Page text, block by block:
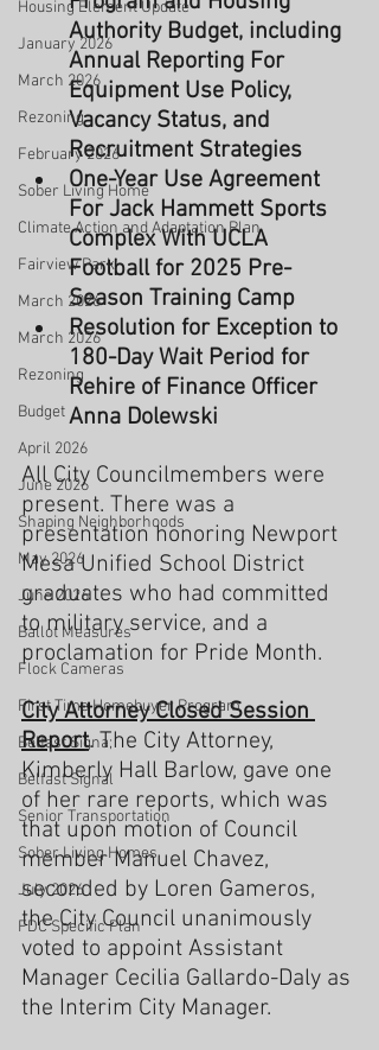
Housing Element Update
January 2026
March 2026
Rezoning
February 2026
Sober Living Home
Climate Action and Adaptation Plan
Fairview Park
March 2026
March 2026
Rezoning
Budget
April 2026
June 2026
Shaping Neighborhoods
May 2026
June 2026
Ballot Measures
Flock Cameras
First Time Homebuyer Program
Belfast Signa;
Belfast Signal
Senior Transportation
Sober Living Homes
July 2026
FDC Specific Plan
Authority Budget, including
Annual Reporting For
Equipment Use Policy,
Vacancy Status, and
Recruitment Strategies
One-Year Use Agreement
For Jack Hammett Sports
Complex With UCLA
Football for 2025 Pre-
Season Training Camp
Resolution for Exception to
180-Day Wait Period for
Rehire of Finance Officer
Anna Dolewski
All City Councilmembers were
present. There was a
presentation honoring Newport
Mesa Unified School District
graduates who had committed
to military service, and a
proclamation for Pride Month.
City Attorney Closed Session
Report. The City Attorney,
Kimberly Hall Barlow, gave one
of her rare reports, which was
that upon motion of Council
member Manuel Chavez,
seconded by Loren Gameros,
the City Council unanimously
voted to appoint Assistant
Manager Cecilia Gallardo-Daly as
the Interim City Manager.